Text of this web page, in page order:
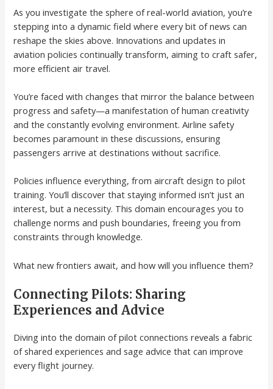
As you investigate the sphere of real-world aviation, you’re
stepping into a dynamic field where every bit of news can
reshape the skies above. Innovations and updates in
aviation policies continually transform, aiming to craft safer,
more efficient air travel.
You’re faced with changes that mirror the balance between
progress and safety—a manifestation of human creativity
and the constantly evolving environment. Airline safety
becomes paramount in these discussions, ensuring
passengers arrive at destinations without sacrifice.
Policies influence everything, from aircraft design to pilot
training. You’ll discover that staying informed isn’t just an
interest, but a necessity. This domain encourages you to
challenge norms and push boundaries, freeing you from
constraints through knowledge.
What new frontiers await, and how will you influence them?
Connecting Pilots: Sharing
Experiences and Advice
Diving into the domain of pilot connections reveals a fabric
of shared experiences and sage advice that can improve
every flight journey.